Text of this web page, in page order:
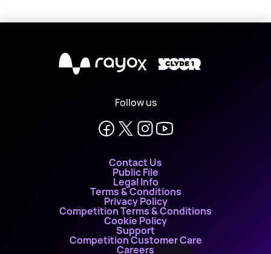
X
Follow us
Contact Us
Public File
Legal Info
Terms & Conditions
Privacy Policy
Competition Terms & Conditions
Cookie Policy
Support
Competition Customer Care
Careers